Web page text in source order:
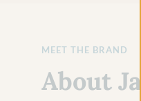
MEET THE BRAND
About